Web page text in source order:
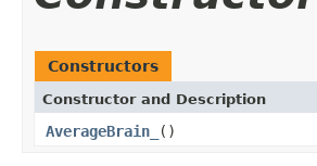
Constructors
Constructor and Description
AverageBrain_ ()